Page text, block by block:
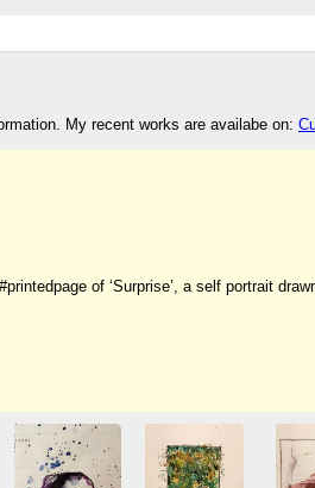
My recent works are availabe on:
of ‘Surprise’, a self portrait